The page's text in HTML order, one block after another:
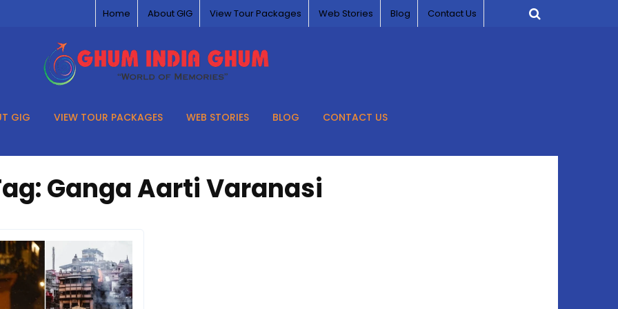
Home About GIG View Tour Packages Web Stories Blog Contact Us
GIG VIEW TOUR PACKAGES WEB STORIES BLOG CONTACT US
Ganga Aarti Varanasi